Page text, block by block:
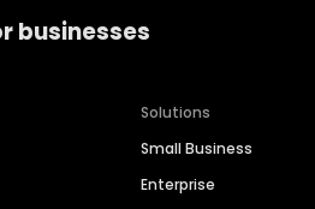
businesses
Solutions
Small Business
Enterprise